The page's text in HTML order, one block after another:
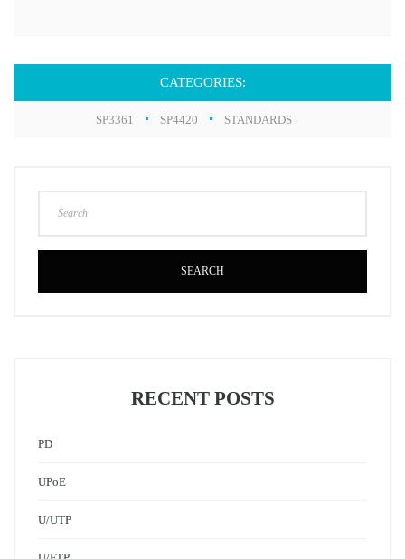
CATEGORIES:
SP3361 SP4420 STANDARDS
SEARCH
RECENT POSTS
PD
UPoE
U/UTP